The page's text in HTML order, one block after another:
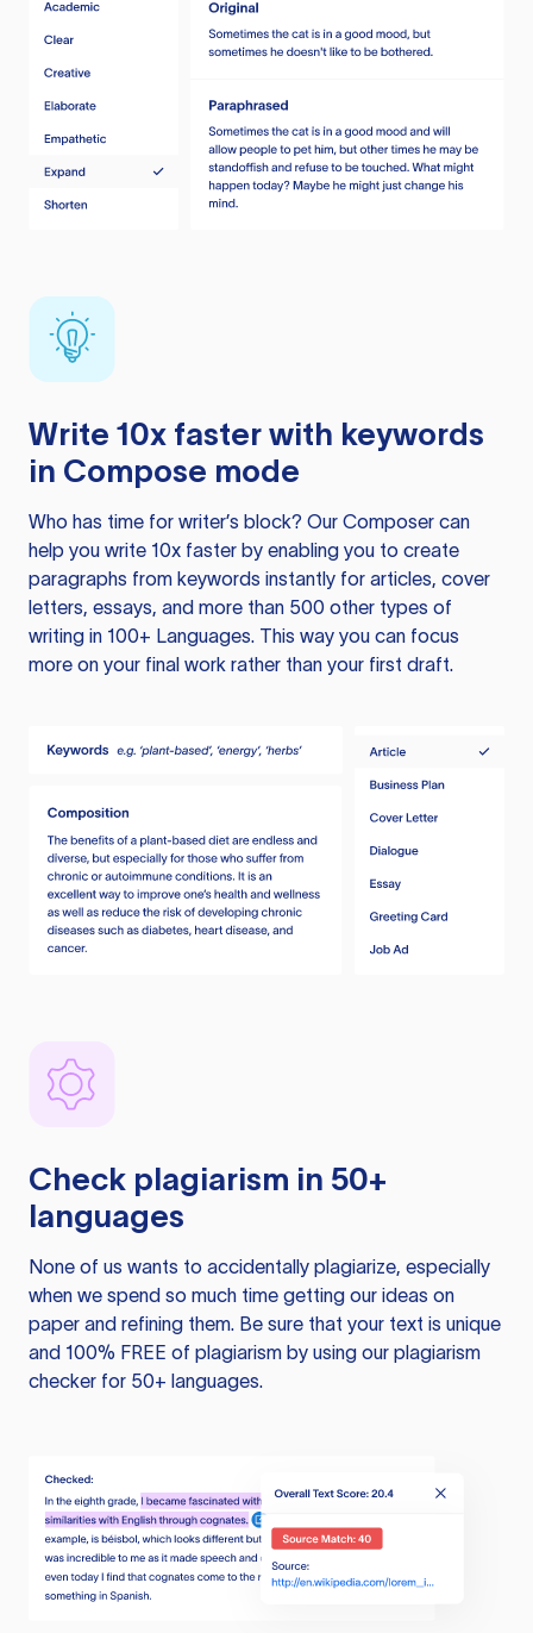
Write 10x faster with keywords
in Compose mode
Who has time for writer’s block? Our Composer can
help you write 10x faster by enabling you to create
paragraphs from keywords instantly for articles, cover
letters, essays, and more than 500 other types of
writing in 100+ Languages. This way you can focus
more on your final work rather than your first draft.
Check plagiarism in 50+
languages
None of us wants to accidentally plagiarize, especially
when we spend so much time getting our ideas on
paper and refining them. Be sure that your text is unique
and 100% FREE of plagiarism by using our plagiarism
checker for 50+ languages.